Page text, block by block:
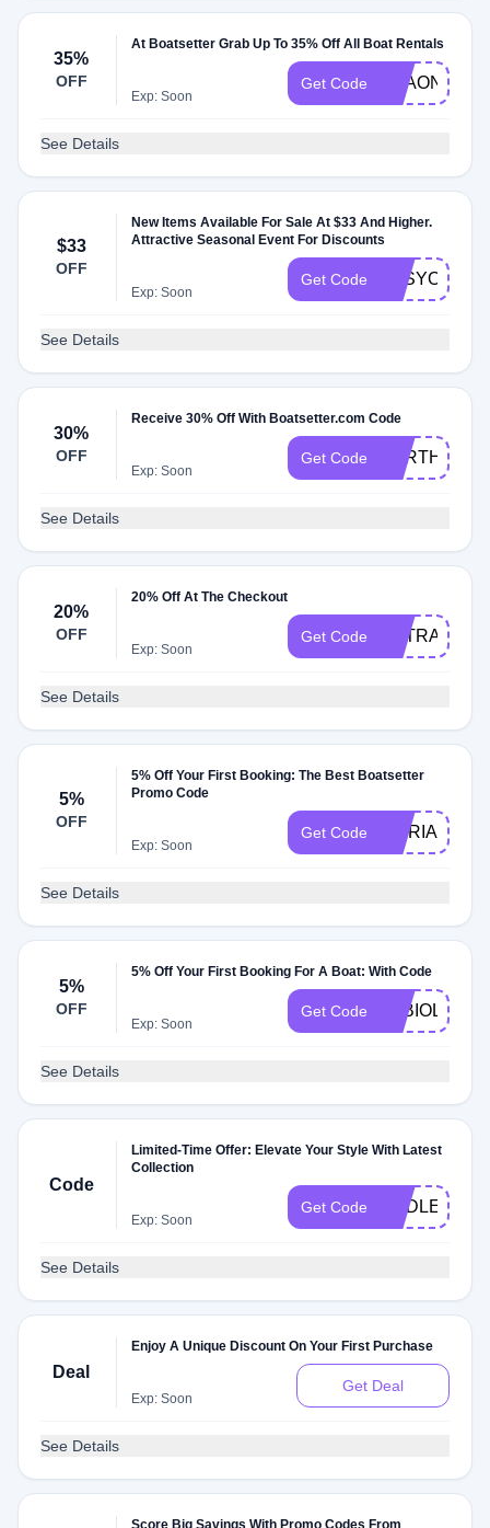
35%
OFF
At Boatsetter Grab Up To 35% Off All Boat Rentals
Exp: Soon
Get Code BEAONE
See Details
$33
OFF
New Items Available For Sale At $33 And Higher.
Attractive Seasonal Event For Discounts
Exp: Soon
Get Code
See Details
30%
OFF
Receive 30% Off With Boatsetter.com Code
Exp: Soon
Get Code EARTHDAY
See Details
20%
OFF
20% Off At The Checkout
Exp: Soon
Get Code EXTRA20
See Details
5%
OFF
5% Off Your First Booking: The Best Boatsetter
Promo Code
Exp: Soon
Get Code
See Details
5%
OFF
5% Off Your First Booking For A Boat: With Code
Exp: Soon
Get Code FABIOLA5
See Details
Code
Limited-Time Offer: Elevate Your Style With Latest
Collection
Exp: Soon
Get Code
See Details
Deal
Enjoy A Unique Discount On Your First Purchase
Exp: Soon
Get Deal
See Details
Score Big Savings With Promo Codes From